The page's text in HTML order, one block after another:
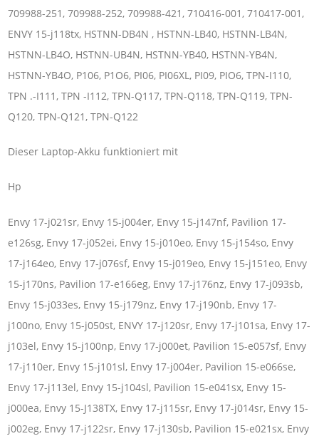
709988-251, 709988-252, 709988-421, 710416-001, 710417-001,
ENVY 15-j118tx, HSTNN-DB4N , HSTNN-LB40, HSTNN-LB4N,
HSTNN-LB4O, HSTNN-UB4N, HSTNN-YB40, HSTNN-YB4N,
HSTNN-YB4O, P106, P1O6, PI06, PI06XL, PI09, PIO6, TPN-I110,
TPN .-I111, TPN -I112, TPN-Q117, TPN-Q118, TPN-Q119, TPN-
Q120, TPN-Q121, TPN-Q122
Dieser Laptop-Akku funktioniert mit
Hp
Envy 17-j021sr, Envy 15-j004er, Envy 15-j147nf, Pavilion 17-
e126sg, Envy 17-j052ei, Envy 15-j010eo, Envy 15-j154so, Envy
17-j164eo, Envy 17-j076sf, Envy 15-j019eo, Envy 15-j151eo, Envy
15-j170ns, Pavilion 17-e166eg, Envy 17-j176nz, Envy 17-j093sb,
Envy 15-j033es, Envy 15-j179nz, Envy 17-j190nb, Envy 17-
j100no, Envy 15-j050st, ENVY 17-j120sr, Envy 17-j101sa, Envy 17-
j103el, Envy 15-j100np, Envy 17-j000et, Pavilion 15-e057sf, Envy
17-j110er, Envy 15-j101sl, Envy 17-j004er, Pavilion 15-e066se,
Envy 17-j113el, Envy 15-j104sl, Pavilion 15-e041sx, Envy 15-
j000ea, Envy 15-J138TX, Envy 17-j115sr, Envy 17-j014sr, Envy 15-
j002eg, Envy 17-j122sr, Envy 17-j130sb, Pavilion 15-e021sx, Envy